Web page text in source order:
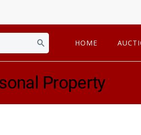
HOME
Property